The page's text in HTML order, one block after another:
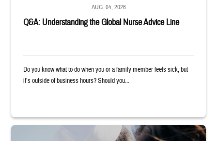
Q&A: Understanding the Global Nurse Advice Line
AUG. 04, 2026
Do you know what to do when you or a family member feels sick, but
it’s outside of business hours? Should you...
Sailor smiles and hugs wife and toddler